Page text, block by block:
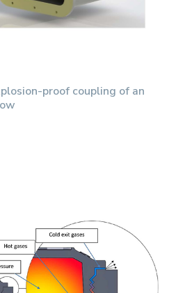
proof coupling of an